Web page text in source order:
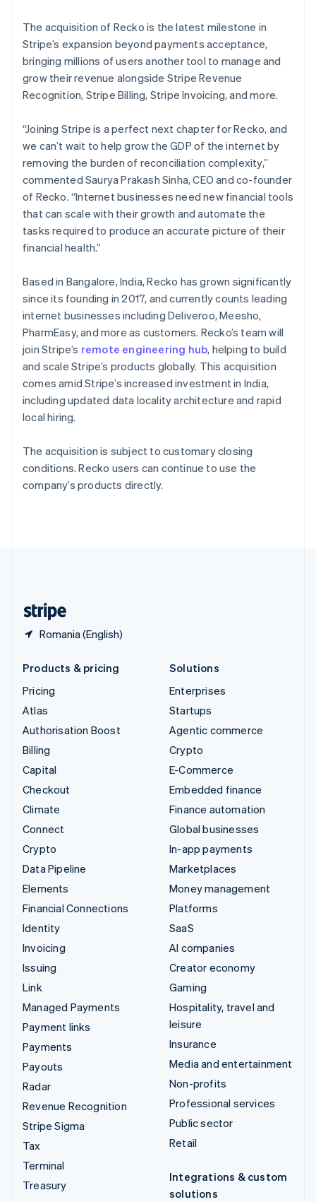
The acquisition of Recko is the latest milestone in
Stripe’s expansion beyond payments acceptance,
bringing millions of users another tool to manage and
grow their revenue alongside Stripe Revenue
Recognition, Stripe Billing, Stripe Invoicing, and more.
“Joining Stripe is a perfect next chapter for Recko, and
we can’t wait to help grow the GDP of the internet by
removing the burden of reconciliation complexity,”
commented Saurya Prakash Sinha, CEO and co-founder
of Recko. “Internet businesses need new financial tools
that can scale with their growth and automate the
tasks required to produce an accurate picture of their
financial health.”
Based in Bangalore, India, Recko has grown significantly
since its founding in 2017, and currently counts leading
internet businesses including Deliveroo, Meesho,
PharmEasy, and more as customers. Recko’s team will
join Stripe’s remote engineering hub, helping to build
and scale Stripe’s products globally. This acquisition
comes amid Stripe’s increased investment in India,
including updated data locality architecture and rapid
local hiring.
The acquisition is subject to customary closing
conditions. Recko users can continue to use the
company’s products directly.
Romania (English)
FrançaisDeutsch English
Mainland China
简体中文English
Malaysia
English 简体中文
Malta
Mexico
EspañolEnglish
Netherlands
Nederlands English
New Zealand
English
Norway
English
Poland
English
PortuguêsEnglish
Romania
English
Singapore
English简体中文
Slovakia
English
Slovenia
EnglishItaliano
Spain
Sweden
SvenskaEnglish
Switzerland
Deutsch FrançaisItalianoEnglish
Products & pricing
Pricing
Atlas
Authorisation Boost
Billing
Capital
Checkout
Climate
Connect
Crypto
Data Pipeline
Elements
Financial Connections
Identity
Invoicing
Issuing
Link
Managed Payments
Payment links
Payments
Payouts
Radar
Revenue Recognition
Stripe Sigma
Tax
Terminal
Treasury
Solutions
Enterprises
Startups
Agentic commerce
Crypto
E-Commerce
Embedded finance
Finance automation
Global businesses
In-app payments
Marketplaces
Money management
Platforms
SaaS
AI companies
Creator economy
Gaming
Hospitality, travel and
leisure
Insurance
Media and entertainment
Non-profits
Professional services
Public sector
Retail
Integrations & custom
solutions